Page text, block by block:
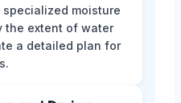
moisture
the extent of water
a detailed plan for